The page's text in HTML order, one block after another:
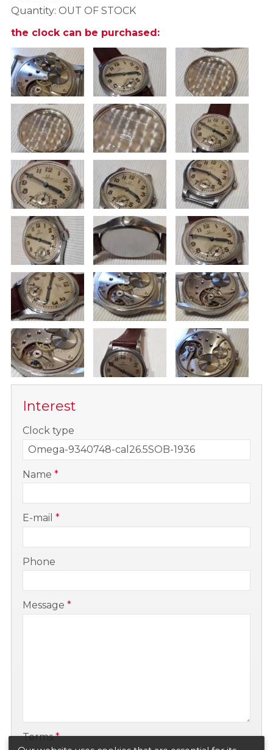
Quantity: OUT OF STOCK
the clock can be purchased:
Interest
Clock type
Name *
E-mail *
Phone
Message *
Terms*